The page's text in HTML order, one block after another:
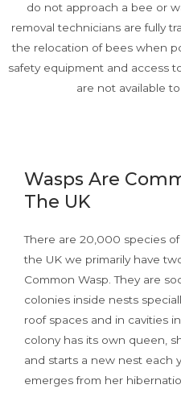
do not approach a bee or
removal technicians are fully
the relocation of bees when
safety equipment and access
are not available
Wasps Are
The UK
There are 20,000 species
the UK we primarily have
Common Wasp. They are
colonies inside nests
roof spaces and in cavities
colony has its own queen,
and starts a new nest each
emerges from her